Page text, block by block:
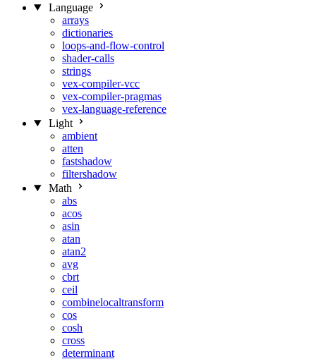
Language
arrays
dictionaries
loops-and-flow-control
shader-calls
strings
vex-compiler-vcc
vex-compiler-pragmas
vex-language-reference
Light
ambient
atten
fastshadow
filtershadow
Math
abs
acos
asin
atan
atan2
avg
cbrt
ceil
combinelocaltransform
cos
cosh
cross
determinant